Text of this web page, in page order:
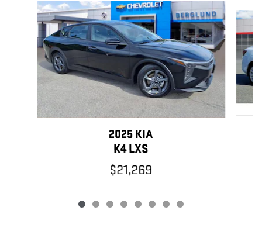
Slide 1 of 8
2025 KIA
K4 LXS
$21,269